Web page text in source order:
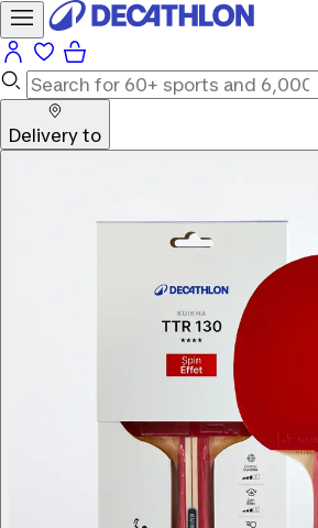
Delivery to